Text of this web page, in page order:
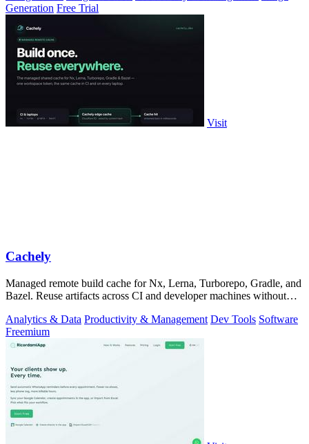
Generation Free Trial
Visit
Cachely
Managed remote build cache for Nx, Lerna, Turborepo, Gradle, and
Bazel. Reuse artifacts across CI and developer machines without
Analytics & Data Productivity & Management Dev Tools Software
Freemium